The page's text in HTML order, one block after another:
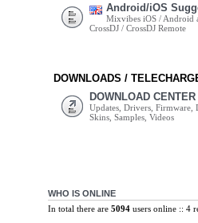
Android/iOS
Mixvibes iOS / Android
CrossDJ / CrossDJ Remote
DOWNLOADS /
DOWNLOAD CENTER
Updates, Drivers, Firmware,
Skins, Samples, Videos
WHO IS ONLINE
In total there are 5094users online :: 4